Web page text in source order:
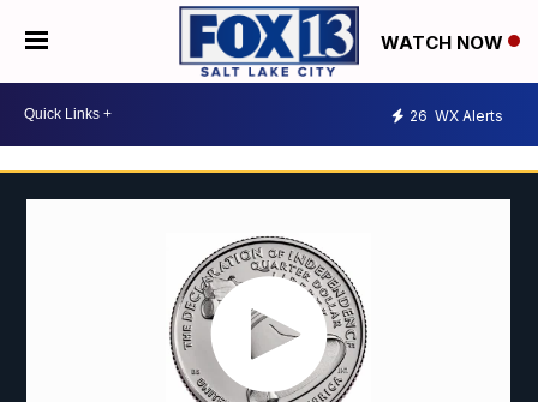
WATCH NOW
26 WX Alerts